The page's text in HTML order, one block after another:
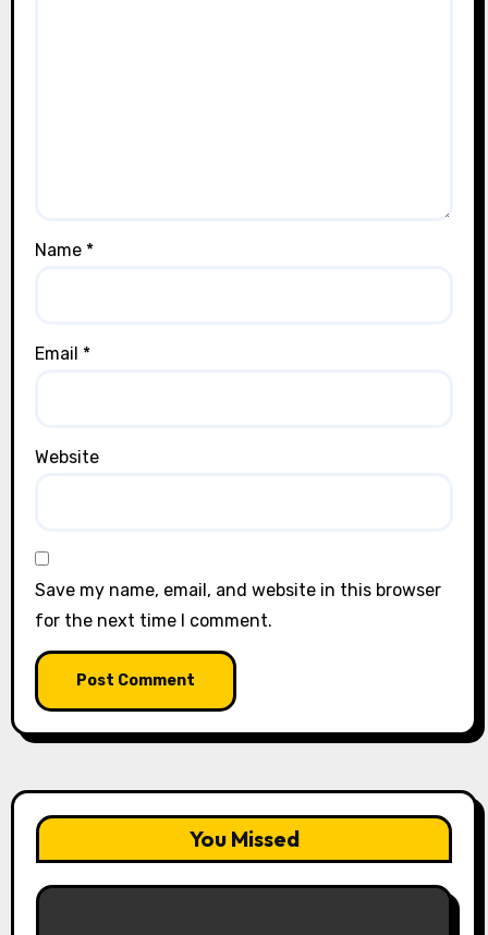
Name *
Email *
Website
Save my name, email, and website in this browser
for the next time I comment.
You Missed